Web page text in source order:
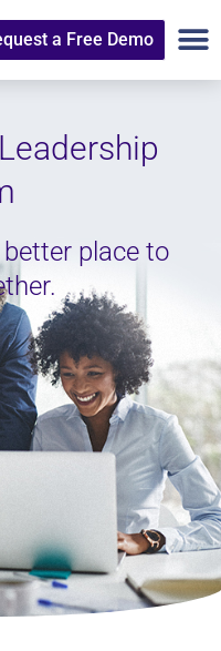
a Free Demo
place to